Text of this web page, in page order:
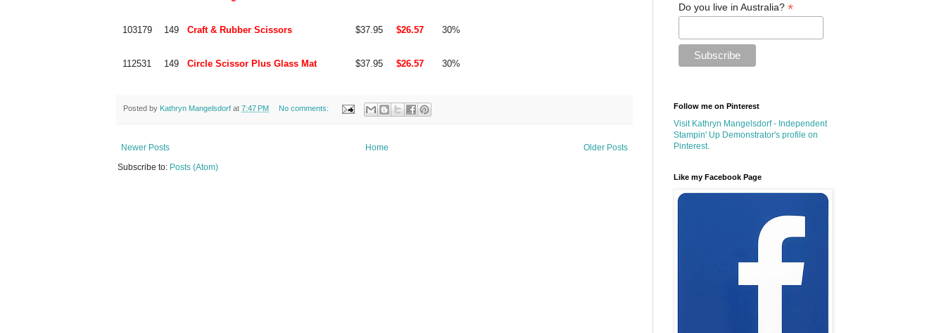
103179 149 Craft & Rubber Scissors $37.95 $26.57 30%
112531 149 Circle Scissor Plus Glass Mat $37.95 $26.57 30%
Posted by Kathryn Mangelsdorf at 7:47 PM No comments:
Newer Posts Older Posts
Home
Subscribe to: Posts (Atom)
Do you live in Australia? *
Follow me on Pinterest
Visit Kathryn Mangelsdorf - Independent
Stampin' Up Demonstrator's profile on
Pinterest.
Like my Facebook Page